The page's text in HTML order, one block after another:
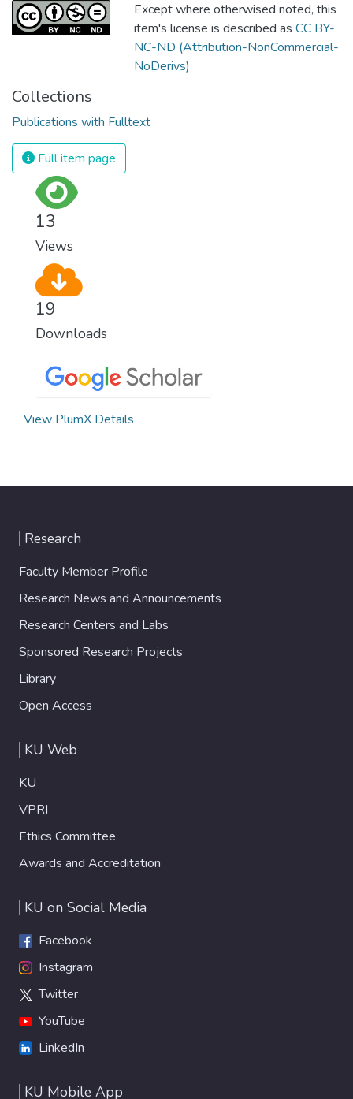
Except where otherwised noted, this
item's license is described as CC BY-
NC-ND (Attribution-NonCommercial-
NoDerivs)
Collections
Publications with Fulltext
Full item page
13
Views
19
Downloads
View PlumX Details
Research
Faculty Member Profile
Research News and Announcements
Research Centers and Labs
Sponsored Research Projects
Library
Open Access
KU Web
KU
VPRI
Ethics Committee
Awards and Accreditation
KU on Social Media
Facebook
Instagram
Twitter
YouTube
LinkedIn
KU Mobile App